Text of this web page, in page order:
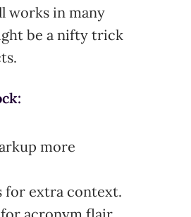
works in many
be a nifty trick
more
for extra context.